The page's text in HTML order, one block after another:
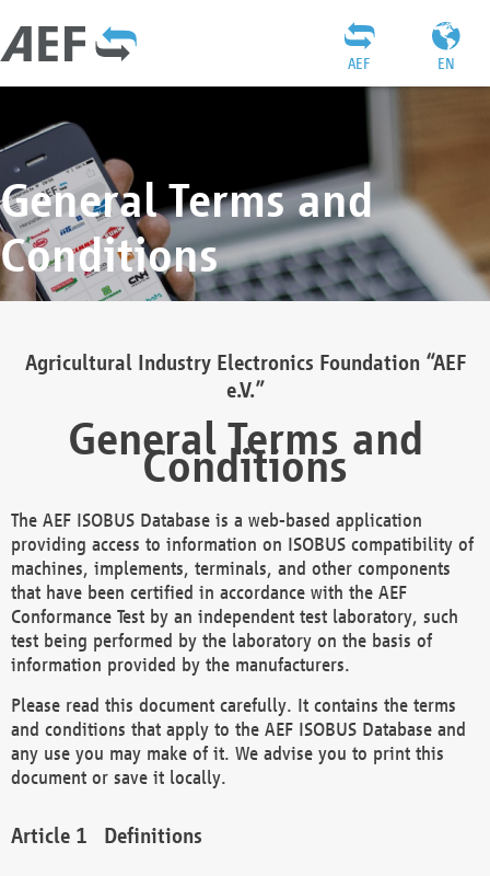
EN
AEF
General Terms and
Conditions
Agricultural Industry Electronics Foundation “AEF
e.V.”
General Terms and
Conditions
The AEF ISOBUS Database is a web-based application
providing access to information on ISOBUS compatibility of
machines, implements, terminals, and other components
that have been certified in accordance with the AEF
Conformance Test by an independent test laboratory, such
test being performed by the laboratory on the basis of
information provided by the manufacturers.
Please read this document carefully. It contains the terms
and conditions that apply to the AEF ISOBUS Database and
any use you may make of it. We advise you to print this
document or save it locally.
Definitions